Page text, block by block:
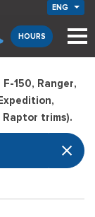
ENG
HOURS
150, Ranger,
Raptor trims).